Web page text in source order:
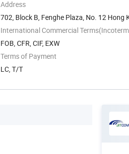
Address
702, Block B, Fenghe Plaza, No. 12
City
International Commercial
FOB, CFR, CIF, EXW
Terms of Payment
LC, T/T